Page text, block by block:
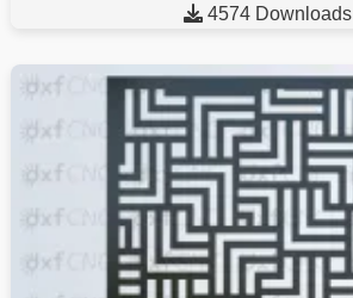
 4574 Downloads